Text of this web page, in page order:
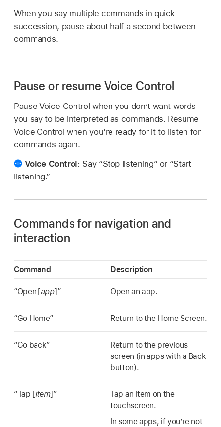
When you say multiple commands in quick
succession, pause about half a second between
commands.
Pause or resume Voice Control
Pause Voice Control when you don’t want words
you say to be interpreted as commands. Resume
Voice Control when you’re ready for it to listen for
commands again.
Voice Control: Say “Stop listening” or “Start
listening.”
Commands for navigation and
interaction
Command Description
“Open [app]” Open an app.
“Go Home” Return to the Home Screen.
“Go back”
Return to the previous
screen (in apps with a Back
button).
“Tap [item]”
Tap an item on the
touchscreen.
In some apps, if you’re not